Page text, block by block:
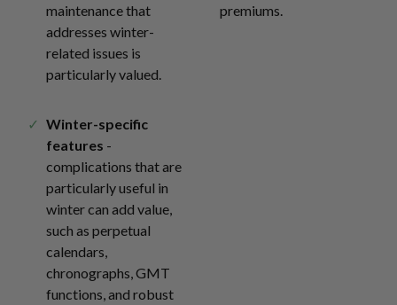
maintenance that
addresses winter-
related issues is
particularly valued.
premiums.
Winter-specific
features -
complications that are
particularly useful in
winter can add value,
such as perpetual
calendars,
chronographs, GMT
functions, and robust